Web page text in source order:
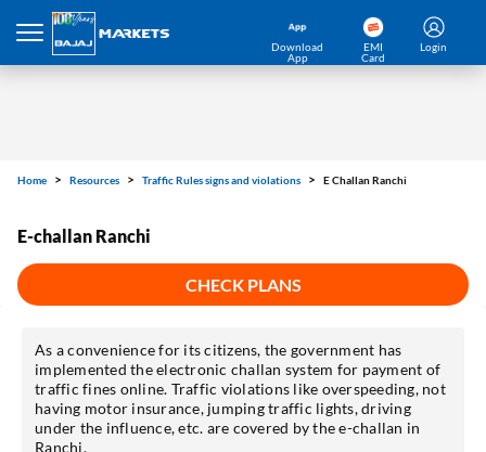
Download
App
EMI
Card
Login
Home Resources Traffic Rules signs and violations E Challan Ranchi
E-challan Ranchi
CHECK PLANS
As a convenience for its citizens, the government has
implemented the electronic challan system for payment of
traffic fines online. Traffic violations like overspeeding, not
having motor insurance, jumping traffic lights, driving
under the influence, etc. are covered by the e-challan in
Ranchi.